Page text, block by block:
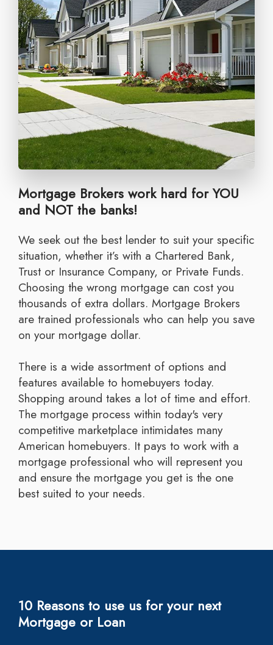
Mortgage Brokers work hard for YOU
and NOT the banks!
We seek out the best lender to suit your specific
situation, whether it’s with a Chartered Bank,
Trust or Insurance Company, or Private Funds.
Choosing the wrong mortgage can cost you
thousands of extra dollars. Mortgage Brokers
are trained professionals who can help you save
on your mortgage dollar.
There is a wide assortment of options and
features available to homebuyers today.
Shopping around takes a lot of time and effort.
The mortgage process within today's very
competitive marketplace intimidates many
American homebuyers. It pays to work with a
mortgage professional who will represent you
and ensure the mortgage you get is the one
best suited to your needs.
10 Reasons to use us for your next
Mortgage or Loan